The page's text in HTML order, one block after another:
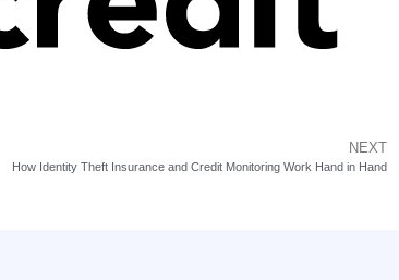
NEXT
How Identity Theft Insurance and Credit Monitoring Work Hand in Hand